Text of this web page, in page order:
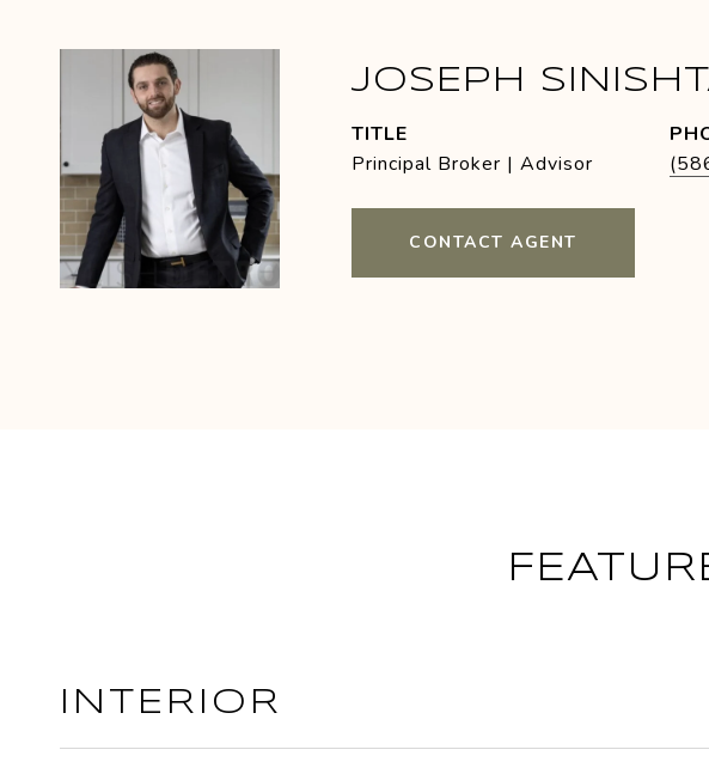
JOSEPH
TITLE
Principal Broker | Advisor
CONTACT AGENT
INTERIOR